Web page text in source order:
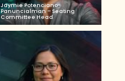
Jaymie Potenciano-
Panuncialman – Seating
Committee Head